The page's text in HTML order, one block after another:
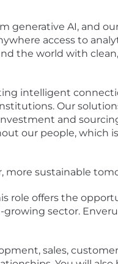
generative AI, and
access to
the world with clean,
intelligent
Our
and
our people, which
more sustainable
role offers the
sector.
sales, customer